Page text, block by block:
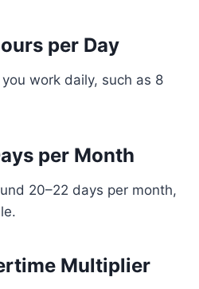
per Day
work daily, such as 8
per Month
20–22 days per month,
Multiplier